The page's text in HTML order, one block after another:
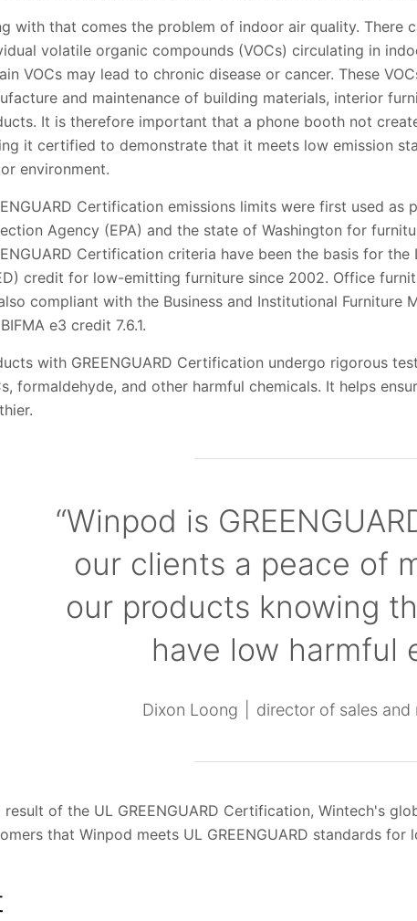
with that comes the problem of indoor air quality. There
volatile organic compounds (VOCs) circulating in
VOCs may lead to chronic disease or cancer. These
and maintenance of building materials, interior
It is therefore important that a phone booth not
it certified to demonstrate that it meets low emission
environment.
Certification emissions limits were first used
Agency (EPA) and the state of Washington for
Certification criteria have been the basis for
credit for low-emitting furniture since 2002. Office
compliant with the Business and Institutional Furniture
e3 credit 7.6.1.
with GREENGUARD Certification undergo rigorous
formaldehyde, and other harmful chemicals. It helps
“Winpod is
our clients a peace of
our products knowing
have low harmful
Dixon Loong director of sales and
result of the UL GREENGUARD Certification, Wintech's
that Winpod meets UL GREENGUARD standards for